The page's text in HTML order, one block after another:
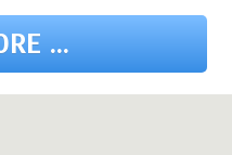
...